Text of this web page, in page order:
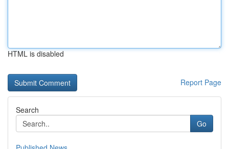
HTML is disabled
Report Page
Search
Go